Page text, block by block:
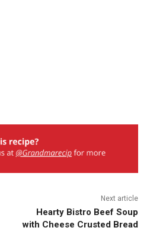
Next article
Hearty Bistro Beef Soup
with Cheese Crusted Bread